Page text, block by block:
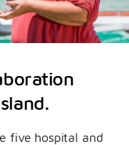
five hospital and